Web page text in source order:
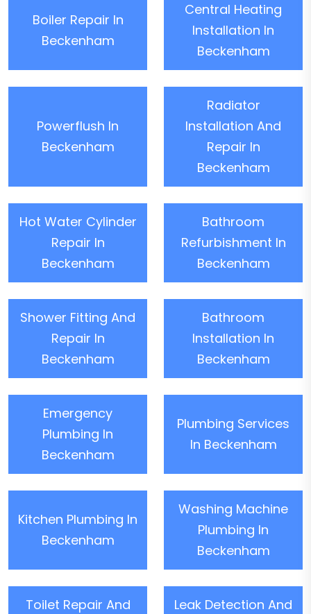
Boiler Repair In
Beckenham
Central Heating
Installation In
Beckenham
Powerflush In
Beckenham
Radiator
Installation And
Repair In
Beckenham
Hot Water Cylinder
Repair In
Beckenham
Bathroom
Refurbishment In
Beckenham
Shower Fitting And
Repair In
Beckenham
Bathroom
Installation In
Beckenham
Emergency
Plumbing In
Beckenham
Plumbing Services
In Beckenham
Kitchen Plumbing In
Beckenham
Washing Machine
Plumbing In
Beckenham
Toilet Repair And
Leak Detection And